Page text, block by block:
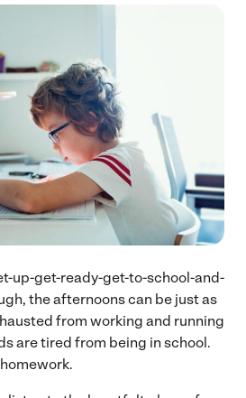
up-get-ready-get-to-school-and-
the afternoons can be just as
from working and running
are tired from being in school.